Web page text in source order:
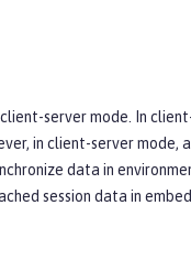
server mode. In
in client-server mode,
data in
session data in